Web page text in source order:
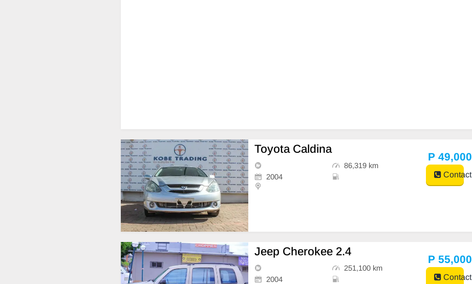
Toyota Caldina
86,319 km
2004
P 49,000
Contact
Jeep Cherokee 2.4
251,100 km
2004
P 55,000
Contact